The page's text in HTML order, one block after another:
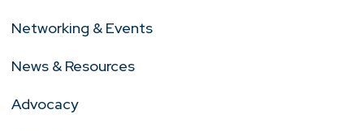
Networking & Events
News & Resources
Advocacy